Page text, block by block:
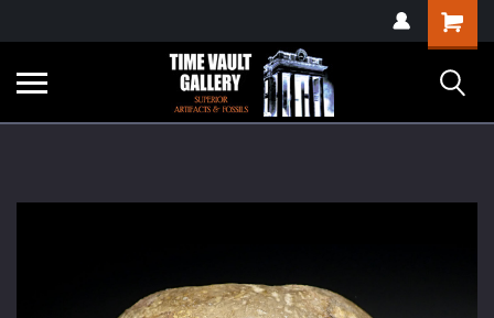
verification=yKrvO0QU6we7eGq6q_1Bt4VtocSmE_uEnT5inrrzQvc
Shopping
Cart